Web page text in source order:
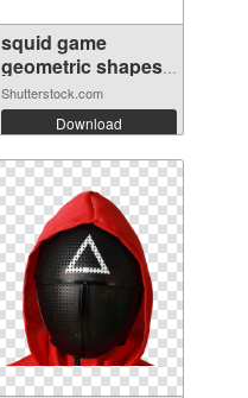
squid game
geometric shapes
...
Shutterstock.com
Download